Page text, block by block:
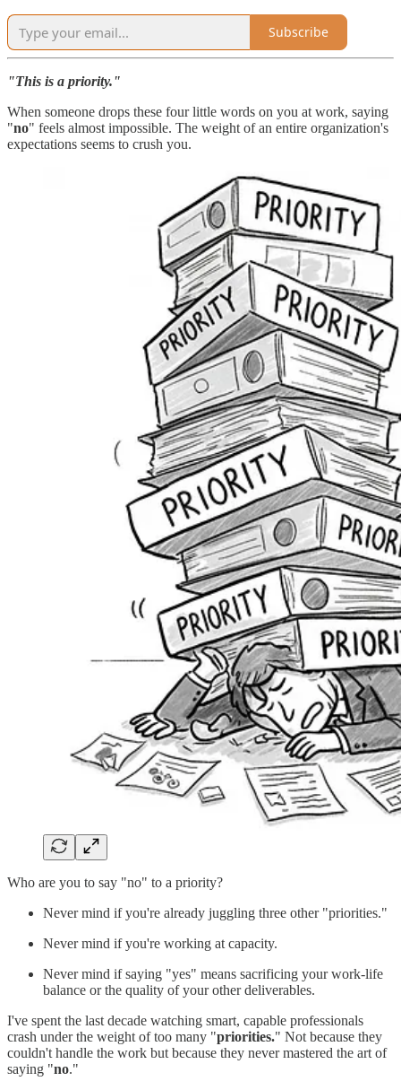
Subscribe
"This is a priority."
When someone drops these four little words on you at work, saying
"no" feels almost impossible. The weight of an entire organization's
expectations seems to crush you.
Who are you to say "no" to a priority?
Never mind if you're already juggling three other "priorities."
Never mind if you're working at capacity.
Never mind if saying "yes" means sacrificing your work-life
balance or the quality of your other deliverables.
I've spent the last decade watching smart, capable professionals
crash under the weight of too many "priorities." Not because they
couldn't handle the work but because they never mastered the art of
saying "no."